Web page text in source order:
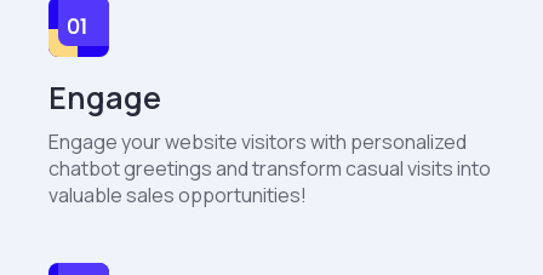
Engage
Engage your website visitors with personalized
chatbot greetings and transform casual visits into
valuable sales opportunities!